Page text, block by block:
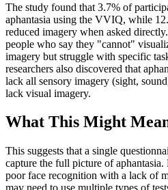
The study found that 3.7% of
aphantasia using the VVIQ, while
reduced imagery when asked
people who say they "cannot"
imagery but struggle with specific
researchers also discovered that
lack all sensory imagery (sight,
lack visual imagery.
What This Might
This suggests that a single
capture the full picture of aphantasia.
poor face recognition with a lack of